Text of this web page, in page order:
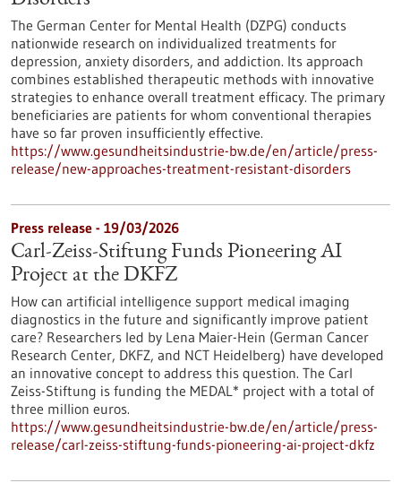
The German Center for Mental Health (DZPG) conducts
nationwide research on individualized treatments for
depression, anxiety disorders, and addiction. Its approach
combines established therapeutic methods with innovative
strategies to enhance overall treatment efficacy. The primary
beneficiaries are patients for whom conventional therapies
have so far proven insufficiently effective.
https://www.gesundheitsindustrie-bw.de/en/article/press-
release/new-approaches-treatment-resistant-disorders
Press release - 19/03/2026
Carl-Zeiss-Stiftung Funds Pioneering AI
Project at the DKFZ
How can artificial intelligence support medical imaging
diagnostics in the future and significantly improve patient
care? Researchers led by Lena Maier-Hein (German Cancer
Research Center, DKFZ, and NCT Heidelberg) have developed
an innovative concept to address this question. The Carl
Zeiss-Stiftung is funding the MEDAL* project with a total of
three million euros.
https://www.gesundheitsindustrie-bw.de/en/article/press-
release/carl-zeiss-stiftung-funds-pioneering-ai-project-dkfz